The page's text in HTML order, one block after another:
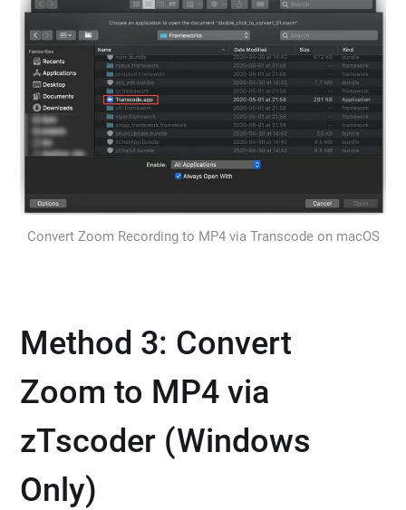
Convert Zoom Recording to MP4 via Transcode on macOS
Method 3: Convert
Zoom to MP4 via
zTscoder (Windows
Only)